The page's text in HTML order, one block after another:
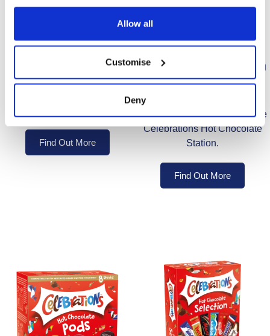
Allow all
Customise
Deny
Bounty Hot
Chocolate 250g
Deliciously indulgent coconut
Find Out More
Celebrations Hot
Chocolate Creation
Station
Create deliciously indulgent
instant hot chocolates with the
Celebrations Hot Chocolate
Station.
Find Out More